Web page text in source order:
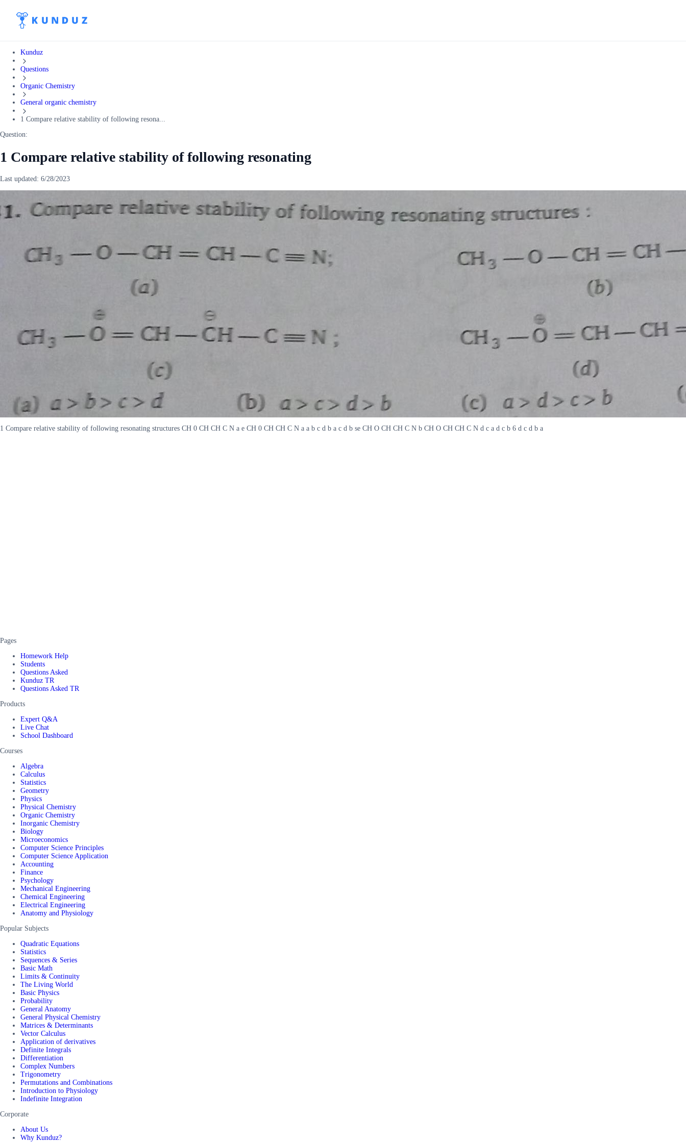
Kunduz
Questions
Organic Chemistry
General organic chemistry
1 Compare relative stability of following resona...
Question:
1 Compare relative stability of following resonating
Last updated: 6/28/2023
1 Compare relative stability of following resonating structures CH 0 CH CH C N a e CH 0 CH CH C N a a b c d b a c d b se CH O CH CH C N b CH O CH CH C N d c a d c b 6 d c d b a
Pages
Homework Help
Students
Questions Asked
Kunduz TR
Questions Asked TR
Products
Expert Q&A
Live Chat
School Dashboard
Courses
Algebra
Calculus
Statistics
Geometry
Physics
Physical Chemistry
Organic Chemistry
Inorganic Chemistry
Biology
Microeconomics
Computer Science Principles
Computer Science Application
Accounting
Finance
Psychology
Mechanical Engineering
Chemical Engineering
Electrical Engineering
Anatomy and Physiology
Popular Subjects
Quadratic Equations
Statistics
Sequences & Series
Basic Math
Limits & Continuity
The Living World
Basic Physics
Probability
General Anatomy
General Physical Chemistry
Matrices & Determinants
Vector Calculus
Application of derivatives
Definite Integrals
Differentiation
Complex Numbers
Trigonometry
Permutations and Combinations
Introduction to Physiology
Indefinite Integration
Corporate
About Us
Why Kunduz?